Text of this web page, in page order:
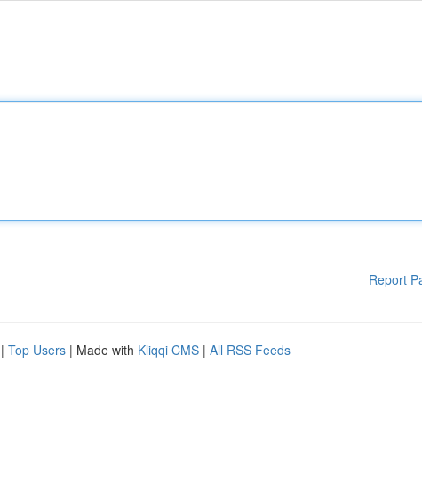
Report
| Top Users | Made with Kliqqi CMS | All RSS Feeds